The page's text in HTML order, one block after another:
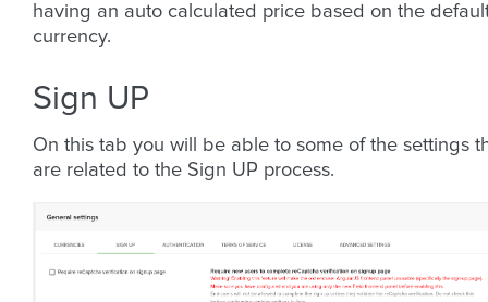
having an auto calculated price based on the
currency.
Sign UP
On this tab you will be able to some of the settings
are related to the Sign UP process.